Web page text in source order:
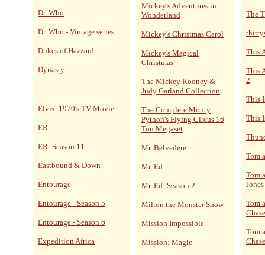
Dr. Who
Dr. Who - Vintage series
Dukes of Hazzard
Dynasty
Elvis: 1970's TV Movie
ER
ER: Season 11
Eastbound & Down
Entourage
Entourage - Season 5
Entourage - Season 6
Expedition Africa
Mickey's Adventures in
Wonderland
Mickey's Christmas Carol
Mickey's Magical
Christmas
The Mickey Rooney &
Judy Garland Collection
The Complete Monty
Python's Flying Circus 16
Ton Megaset
Mr. Belvedere
Mr. Ed
Mr. Ed: Season 2
Milton the Monster Show
Mission Impossible
Mission: Magic
The
This
This
2
This
This
Tom
Tom
Jones
Tom
Tom